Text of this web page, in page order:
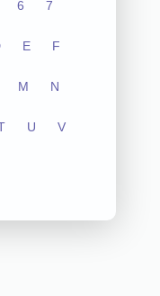
6 7
E F
M N
U V